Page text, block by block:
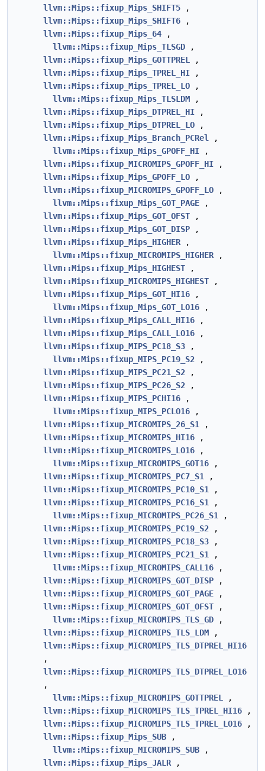
llvm::Mips::fixup_Mips_SHIFT5 ,
llvm::Mips::fixup_Mips_SHIFT6 ,
llvm::Mips::fixup_Mips_64 ,
llvm::Mips::fixup_Mips_TLSGD ,
llvm::Mips::fixup_Mips_GOTTPREL
,
llvm::Mips::fixup_Mips_TPREL_HI ,
llvm::Mips::fixup_Mips_TPREL_LO ,
llvm::Mips::fixup_Mips_TLSLDM ,
llvm::Mips::fixup_Mips_DTPREL_HI ,
llvm::Mips::fixup_Mips_DTPREL_LO ,
llvm::Mips::fixup_Mips_Branch_PCRel
,
llvm::Mips::fixup_Mips_GPOFF_HI ,
llvm::Mips::fixup_MICROMIPS_GPOFF_HI ,
llvm::Mips::fixup_Mips_GPOFF_LO ,
llvm::Mips::fixup_MICROMIPS_GPOFF_LO ,
llvm::Mips::fixup_Mips_GOT_PAGE ,
llvm::Mips::fixup_Mips_GOT_OFST ,
llvm::Mips::fixup_Mips_GOT_DISP ,
llvm::Mips::fixup_Mips_HIGHER ,
llvm::Mips::fixup_MICROMIPS_HIGHER ,
llvm::Mips::fixup_Mips_HIGHEST ,
llvm::Mips::fixup_MICROMIPS_HIGHEST ,
llvm::Mips::fixup_Mips_GOT_HI16 ,
llvm::Mips::fixup_Mips_GOT_LO16 ,
llvm::Mips::fixup_Mips_CALL_HI16 ,
llvm::Mips::fixup_Mips_CALL_LO16 ,
llvm::Mips::fixup_MIPS_PC18_S3 ,
llvm::Mips::fixup_MIPS_PC19_S2 ,
llvm::Mips::fixup_MIPS_PC21_S2 ,
llvm::Mips::fixup_MIPS_PC26_S2 ,
llvm::Mips::fixup_MIPS_PCHI16 ,
llvm::Mips::fixup_MIPS_PCLO16 ,
llvm::Mips::fixup_MICROMIPS_26_S1
,
llvm::Mips::fixup_MICROMIPS_HI16 ,
llvm::Mips::fixup_MICROMIPS_LO16 ,
llvm::Mips::fixup_MICROMIPS_GOT16 ,
llvm::Mips::fixup_MICROMIPS_PC7_S1
,
llvm::Mips::fixup_MICROMIPS_PC10_S1
,
llvm::Mips::fixup_MICROMIPS_PC16_S1
,
llvm::Mips::fixup_MICROMIPS_PC26_S1
,
llvm::Mips::fixup_MICROMIPS_PC19_S2 ,
llvm::Mips::fixup_MICROMIPS_PC18_S3 ,
llvm::Mips::fixup_MICROMIPS_PC21_S1
,
llvm::Mips::fixup_MICROMIPS_CALL16 ,
llvm::Mips::fixup_MICROMIPS_GOT_DISP ,
llvm::Mips::fixup_MICROMIPS_GOT_PAGE ,
llvm::Mips::fixup_MICROMIPS_GOT_OFST ,
llvm::Mips::fixup_MICROMIPS_TLS_GD ,
llvm::Mips::fixup_MICROMIPS_TLS_LDM ,
llvm::Mips::fixup_MICROMIPS_TLS_DTPREL_HI16
,
llvm::Mips::fixup_MICROMIPS_TLS_DTPREL_LO16
,
llvm::Mips::fixup_MICROMIPS_GOTTPREL
,
llvm::Mips::fixup_MICROMIPS_TLS_TPREL_HI16 ,
llvm::Mips::fixup_MICROMIPS_TLS_TPREL_LO16 ,
llvm::Mips::fixup_Mips_SUB ,
llvm::Mips::fixup_MICROMIPS_SUB ,
llvm::Mips::fixup_Mips_JALR ,